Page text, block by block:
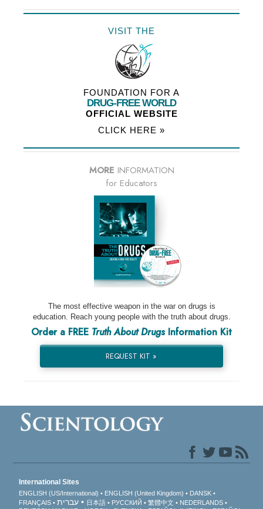
VISIT THE
FOUNDATION FOR A
DRUG-FREE WORLD
OFFICIAL WEBSITE
CLICK HERE »
MORE INFORMATION
for Educators
The most effective weapon in the war on drugs is
education. Reach young people with the truth about drugs.
Order a FREE Truth About DrugsInformation Kit
REQUEST KIT »
International Sites
ENGLISH (US/International) ENGLISH (United Kingdom)
DANSK
FRANÇAIS
עברית 日本語 РУССКИЙ 繁體中文
NEDERLANDS